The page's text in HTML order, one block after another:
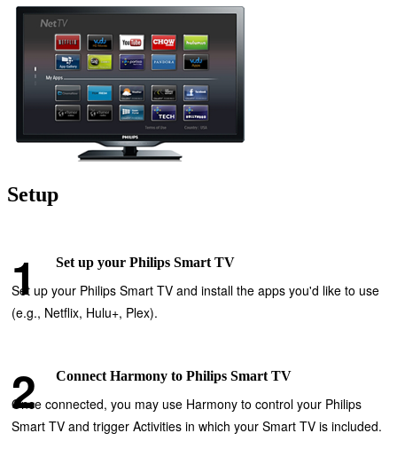
Setup
Set up your Philips Smart TV
Set up your Philips Smart TV and install the apps you'd like to use
(e.g., Netflix, Hulu+, Plex).
Connect Harmony to Philips Smart TV
Once connected, you may use Harmony to control your Philips
Smart TV and trigger Activities in which your Smart TV is included.